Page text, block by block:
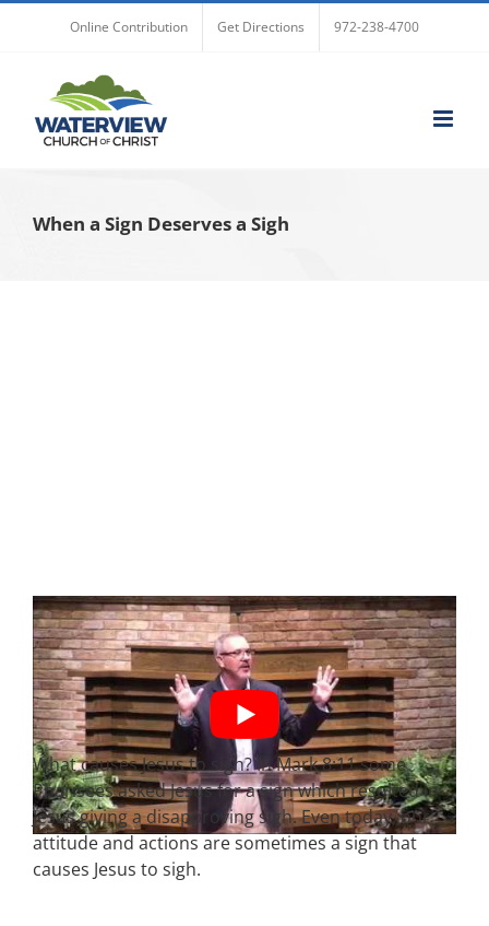
Online Contribution Get Directions 972-238-4700
When a Sign Deserves a Sigh
What causes Jesus to sigh? In Mark8:11some
Pharisees asked Jesus for a sign which resulted in
Jesus giving a disapproving sigh. Even today, our
attitude and actions are sometimes a sign that
causes Jesus to sigh.